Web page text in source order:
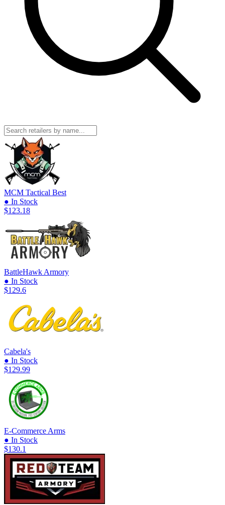
MCM Tactical Best
● In Stock
$123.18
BattleHawk Armory
● In Stock
$129.6
Cabela's
● In Stock
$129.99
E-Commerce Arms
● In Stock
$130.1